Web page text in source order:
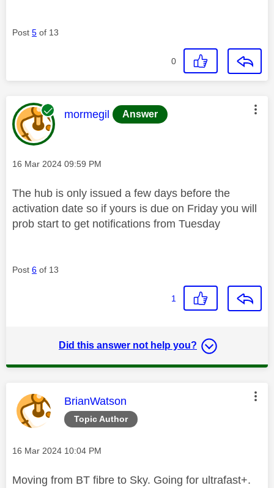
Post 5 of 13
0
This message was authored by:
mormegil Answer
Message posted on
‎16 Mar 2024 09:59 PM
The hub is only issued a few days before the
activation date so if yours is due on Friday you will
prob start to get notifications from Tuesday
Post 6 of 13
1
Did this answer not help you?
Topic Author
This message was authored by:
BrianWatson
Message posted on
‎16 Mar 2024 10:04 PM
Moving from BT fibre to Sky. Going for ultrafast+.